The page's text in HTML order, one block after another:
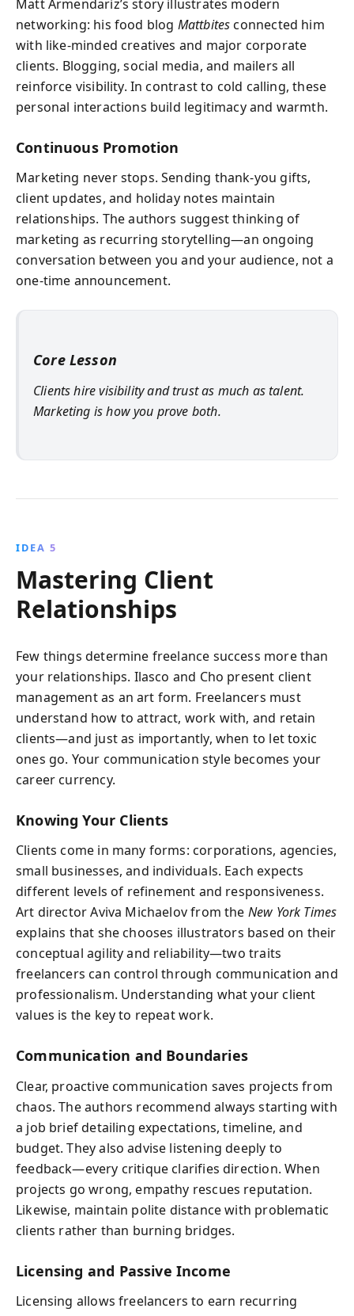
Matt Armendariz’s story illustrates modern
networking: his food blog Mattbitesconnected him
with like-minded creatives and major corporate
clients. Blogging, social media, and mailers all
reinforce visibility. In contrast to cold calling, these
personal interactions build legitimacy and warmth.
Continuous Promotion
Marketing never stops. Sending thank-you gifts,
client updates, and holiday notes maintain
relationships. The authors suggest thinking of
marketing as recurring storytelling—an ongoing
conversation between you and your audience, not a
one-time announcement.
Core Lesson
Clients hire visibility and trust as much as talent.
Marketing is how you prove both.
IDEA 5
Mastering Client
Relationships
Few things determine freelance success more than
your relationships. Ilasco and Cho present client
management as an art form. Freelancers must
understand how to attract, work with, and retain
clients—and just as importantly, when to let toxic
ones go. Your communication style becomes your
career currency.
Knowing Your Clients
Clients come in many forms: corporations, agencies,
small businesses, and individuals. Each expects
different levels of refinement and responsiveness.
Art director Aviva Michaelov from the New York Times
explains that she chooses illustrators based on their
conceptual agility and reliability—two traits
freelancers can control through communication and
professionalism. Understanding what your client
values is the key to repeat work.
Communication and Boundaries
Clear, proactive communication saves projects from
chaos. The authors recommend always starting with
a job brief detailing expectations, timeline, and
budget. They also advise listening deeply to
feedback—every critique clarifies direction. When
projects go wrong, empathy rescues reputation.
Likewise, maintain polite distance with problematic
clients rather than burning bridges.
Licensing and Passive Income
Licensing allows freelancers to earn recurring